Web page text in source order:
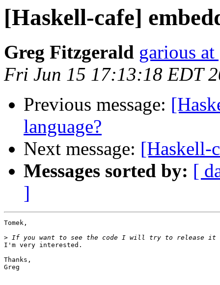
[Haskell-cafe]
Greg Fitzgerald garious
Fri Jun 15 17:13:18 EDT
Previous message:
language?
Next message: [Haskell-
Messages sorted by: [
]
Tomek,
>
I'm very interested.
Thanks,
Greg